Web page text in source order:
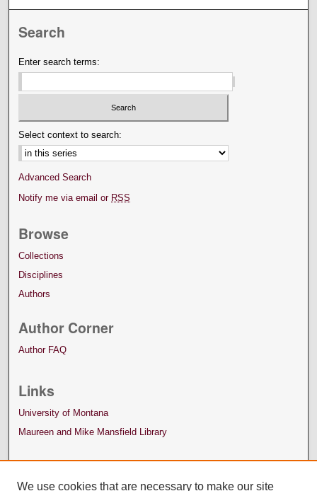
Search
Enter search terms:
Select context to search:
Advanced Search
Notify me via email or RSS
Browse
Collections
Disciplines
Authors
Author Corner
Author FAQ
Links
University of Montana
Maureen and Mike Mansfield Library
We use cookies that are necessary to make our site